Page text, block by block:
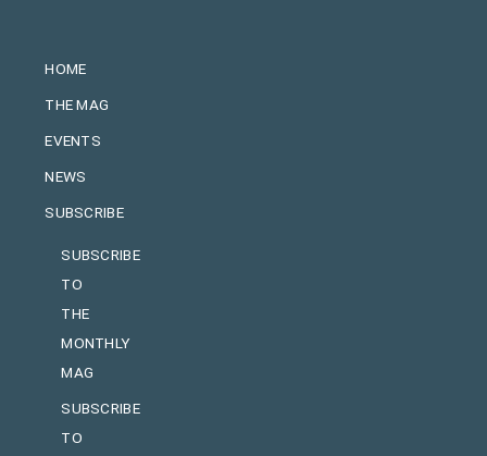
HOME
THE MAG
EVENTS
NEWS
SUBSCRIBE
SUBSCRIBE
TO
THE
MONTHLY
MAG
SUBSCRIBE
TO